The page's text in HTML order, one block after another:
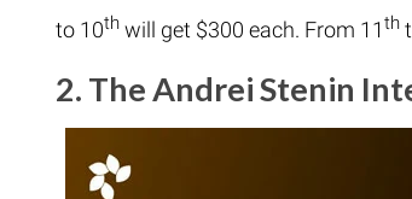
to 10thwill get $300 each. From 11th
2. The Andrei Stenin